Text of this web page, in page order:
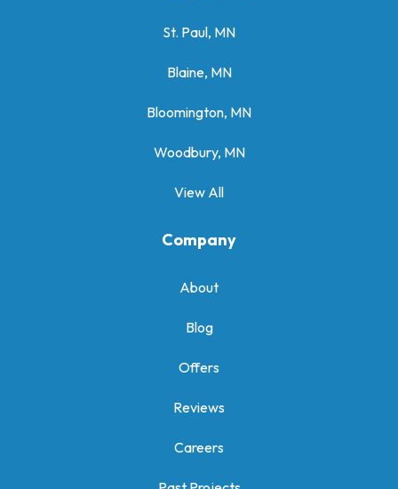
St. Paul, MN
Blaine, MN
Bloomington, MN
Woodbury, MN
View All
Company
About
Blog
Offers
Reviews
Careers